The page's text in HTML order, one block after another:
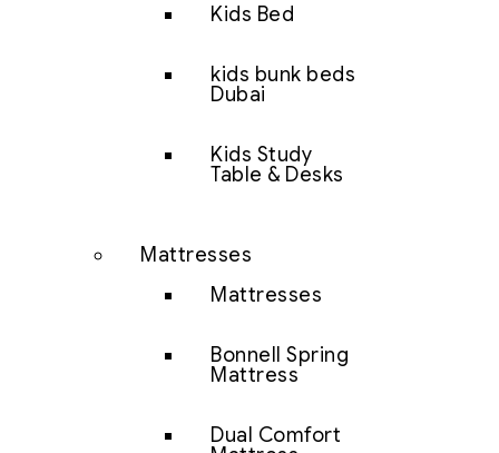
Kids Bed
kids bunk beds
Dubai
Kids Study
Table & Desks
Mattresses
Mattresses
Bonnell Spring
Mattress
Dual Comfort